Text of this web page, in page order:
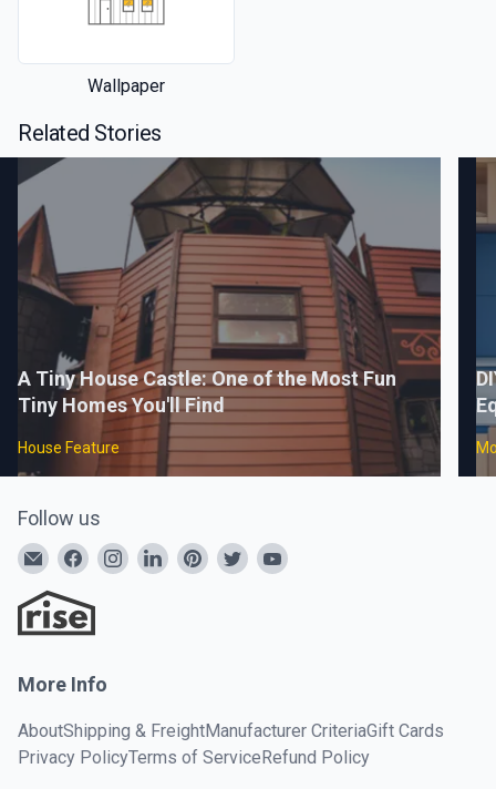
Wallpaper
Related Stories
A Tiny House Castle: One of the Most Fun
Tiny Homes You'll Find
House Feature
Follow us
More Info
AboutShipping & FreightManufacturer CriteriaGift Cards
Privacy PolicyTerms of ServiceRefund Policy